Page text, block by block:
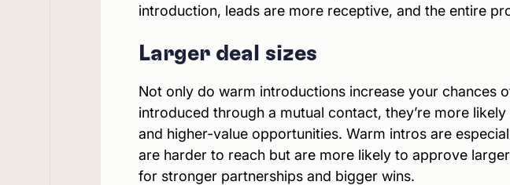
introduction, leads are more receptive, and the entire
Larger deal sizes
Not only do warm introductions increase your chances
introduced through a mutual contact, they’re more
and higher-value opportunities. Warm intros are
are harder to reach but are more likely to approve
for stronger partnerships and bigger wins.